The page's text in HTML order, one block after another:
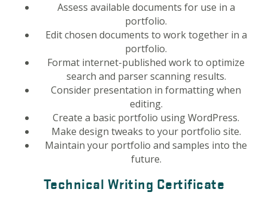
Assess available documents for use in a
portfolio.
Edit chosen documents to work together in a
portfolio.
Format internet-published work to optimize
search and parser scanning results.
Consider presentation in formatting when
editing.
Create a basic portfolio using WordPress.
Make design tweaks to your portfolio site.
Maintain your portfolio and samples into the
future.
Technical Writing Certificate